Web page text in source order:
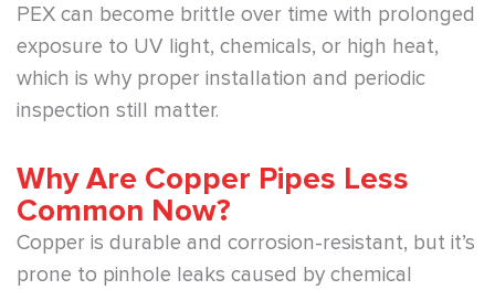
PEX can become brittle over time with prolonged
exposure to UV light, chemicals, or high heat,
which is why proper installation and periodic
inspection still matter.
Why Are Copper Pipes Less
Common Now?
Copper is durable and corrosion-resistant, but it’s
prone to pinhole leaks caused by chemical